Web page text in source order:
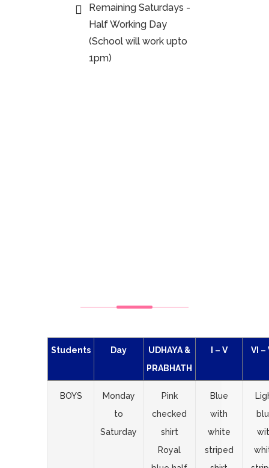
Remaining Saturdays -
Half Working Day
(School will work upto
1pm)
Students Day
UDHAYA &
PRABHATH
I – V VI –
BOYS
Monday
to
Saturday
Pink
checked
shirt
Royal
Blue
with
white
striped